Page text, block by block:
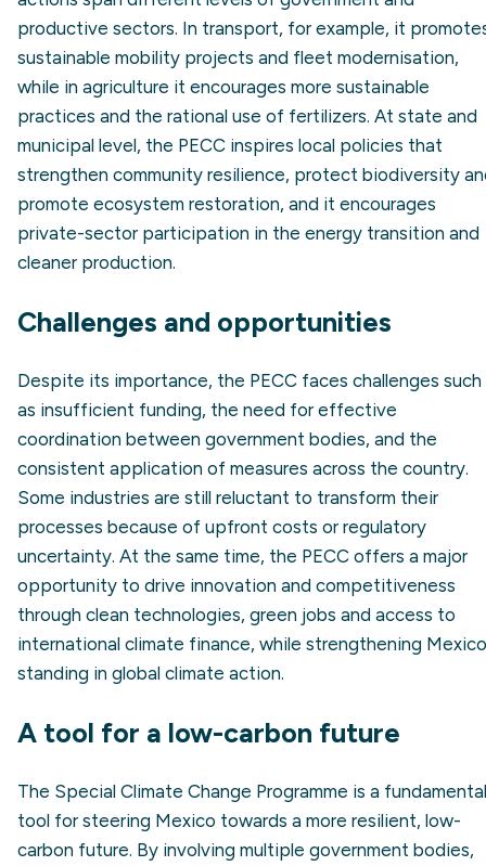
productive sectors. In transport, for example, it
sustainable mobility projects and fleet modernisation,
while in agriculture it encourages more sustainable
practices and the rational use of fertilizers. At state and
municipal level, the PECC inspires local policies that
strengthen community resilience, protect biodiversity
promote ecosystem restoration, and it encourages
private-sector participation in the energy transition and
cleaner production.
Challenges and opportunities
Despite its importance, the PECC faces challenges such
as insufficient funding, the need for effective
coordination between government bodies, and the
consistent application of measures across the country.
Some industries are still reluctant to transform their
processes because of upfront costs or regulatory
uncertainty. At the same time, the PECC offers a major
opportunity to drive innovation and competitiveness
through clean technologies, green jobs and access to
international climate finance, while strengthening
standing in global climate action.
A tool for a low-carbon future
The Special Climate Change Programme is a fundamental
tool for steering Mexico towards a more resilient, low-
carbon future. By involving multiple government bodies,